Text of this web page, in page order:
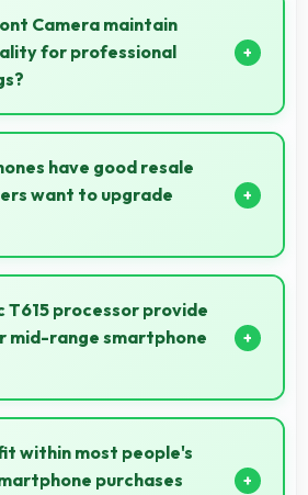
when battery is low.
Camera maintain
for professional
delivers professional quality
with clear and stable images.
have good resale
want to upgrade
maintain decent resale value
features and performance that
T615 processor provide
mid-range smartphone
excellent value in mid-range
performance without
within most people's
purchases